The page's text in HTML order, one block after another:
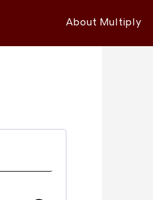
About Multiply